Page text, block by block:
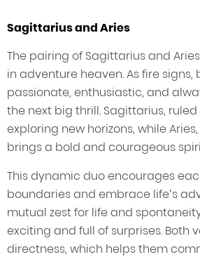
Sagittarius and Aries
The pairing of Sagittarius and
in adventure heaven. As fire signs,
passionate, enthusiastic, and
the next big thrill. Sagittarius,
exploring new horizons, while
brings a bold and courageous
This dynamic duo encourages
boundaries and embrace life’s
mutual zest for life and
exciting and full of surprises. Both
directness, which helps them